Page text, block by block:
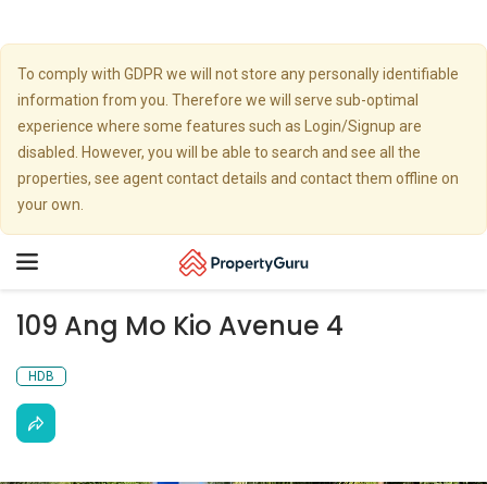
To comply with GDPR we will not store any personally identifiable
information from you. Therefore we will serve sub-optimal
experience where some features such as Login/Signup are
disabled. However, you will be able to search and see all the
properties, see agent contact details and contact them offline on
your own.
Toggle
109 Ang Mo Kio Avenue 4
HDB